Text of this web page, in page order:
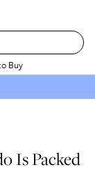
Buy
Is Packed